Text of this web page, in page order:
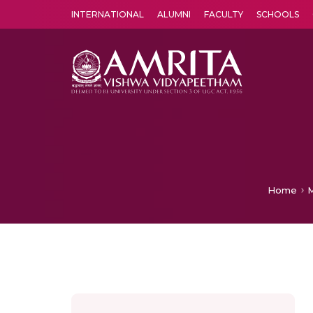
INTERNATIONAL ALUMNI FACULTY SCHOOLS
Home